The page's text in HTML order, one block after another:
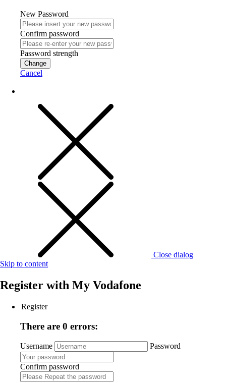
New Password
Confirm password
Password strength
Change
Cancel
Close dialog
Skip to content
Register with My Vodafone
Register
There are 0 errors:
Username Password
Confirm password